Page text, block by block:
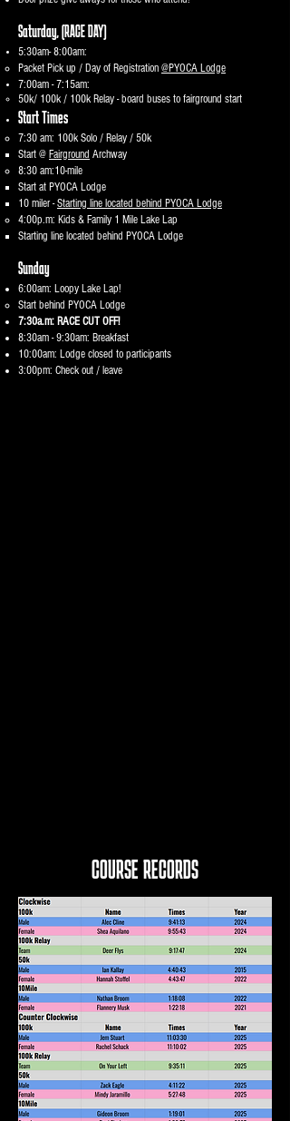
Saturday,(RACE DAY)
5:30am- 8:00am:
Packet Pick up / Day of Registration @PYOCA Lodge
7:00am - 7:15am:
50k/ 100k / 100k Relay - board buses to fairground start
Start Times
7:30 am: 100k Solo / Relay / 50k
Start @ Fairground Archway
8:30 am:10-mile
Start at PYOCA Lodge
10 miler -Starting line located behind PYOCA Lodge
4:00p.m: Kids & Family 1 Mile Lake Lap
Starting line located behind PYOCA Lodge​
​Sunday
6:00am: Loopy Lake Lap!
Start behind PYOCA Lodge​
7:30a.m: RACE CUT OFF!
8:30am - 9:30am: Breakfast
10:00am: Lodge closed to participants
3:00pm: Check out / leave
COURSE RECORDS